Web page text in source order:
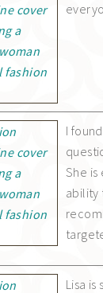
I
She
ability
Lisa